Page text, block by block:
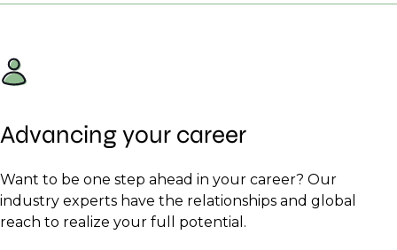
Advancing your career
Want to be one step ahead in your career? Our
industry experts have the relationships and global
reach to realize your full potential.